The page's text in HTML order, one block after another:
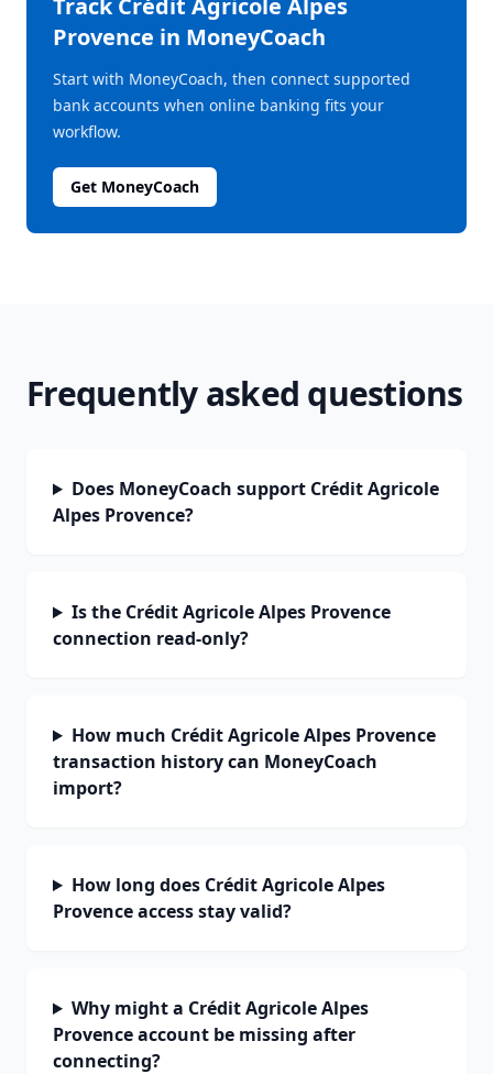
TrackCrédit Agricole Alpes
Provence in MoneyCoach
Start with MoneyCoach, then connect supported
bank accounts when online banking fits your
workflow.
Get MoneyCoach
Frequently asked questions
Does MoneyCoach support Crédit Agricole
Alpes Provence?
Is the Crédit Agricole Alpes Provence
connection read-only?
How much Crédit Agricole Alpes Provence
transaction history can MoneyCoach
import?
How long does Crédit Agricole Alpes
Provence access stay valid?
Why might a Crédit Agricole Alpes
Provence account be missing after
connecting?